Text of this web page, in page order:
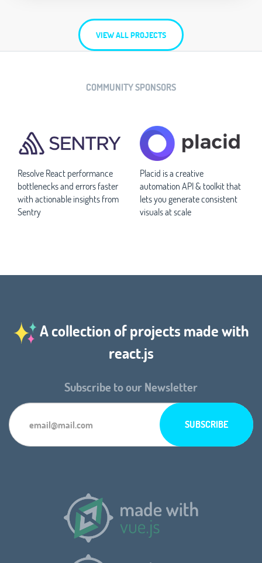
VIEW ALL PROJECTS
COMMUNITY SPONSORS
Resolve React performance
bottlenecks and errors faster
with actionable insights from
Sentry
Placid is a creative
automation API & toolkit that
lets you generate consistent
visuals at scale
A collection of projects made with
react.js
Subscribe to our Newsletter